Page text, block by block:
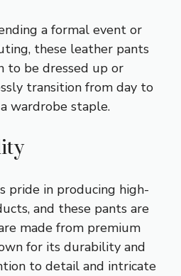
a formal event or
these leather pants
to be dressed up or
transition from day to
wardrobe staple.
pride in producing high-
and these pants are
made from premium
for its durability and
to detail and intricate